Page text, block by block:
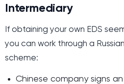
Intermediary
If obtaining your own EDS
you can work through a
scheme:
Chinese company signs